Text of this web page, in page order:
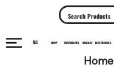
ALL SHOP BESTSELLERS MOBILES ELECTRONICS
Home